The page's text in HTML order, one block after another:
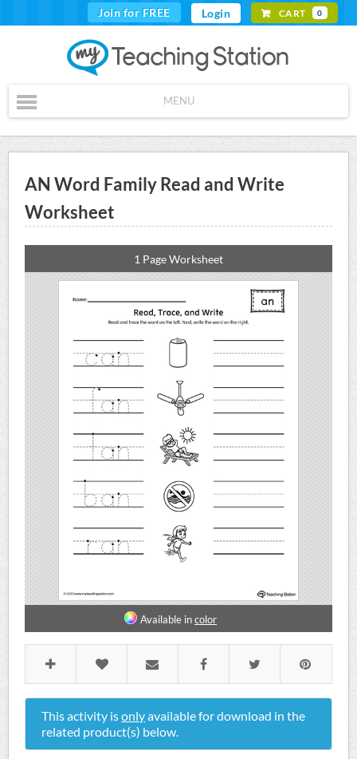
Join for FREE Login CART 0
MENU
AN Word Family Read and Write
Worksheet
1 Page Worksheet
Available incolor
This activity isonlyavailable for download in the
related product(s) below.